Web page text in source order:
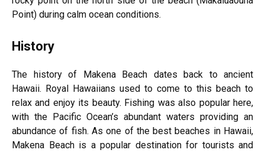
Point) during calm ocean conditions.
History
The history of Makena Beach dates back to ancient
Hawaii. Royal Hawaiians used to come to this beach to
relax and enjoy its beauty. Fishing was also popular here,
with the Pacific Ocean’s abundant waters providing an
abundance of fish. As one of the best beaches in Hawaii,
Makena Beach is a popular destination for tourists and